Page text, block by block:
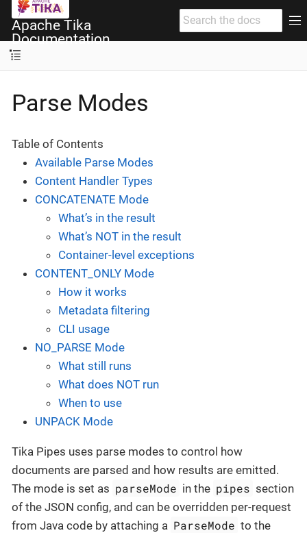
Apache Tika
Documentation
Parse Modes
Table of Contents
Available Parse Modes
Content Handler Types
CONCATENATE Mode
What’s in the result
What’s NOT in the result
Container-level exceptions
CONTENT_ONLY Mode
How it works
Metadata filtering
CLI usage
NO_PARSE Mode
What still runs
What does NOT run
When to use
UNPACK Mode
Tika Pipes uses parse modes to control how
documents are parsed and how results are emitted.
The mode is set as parseMode in the pipes section
of the JSON config, and can be overridden per-request
from Java code by attaching a ParseMode to the